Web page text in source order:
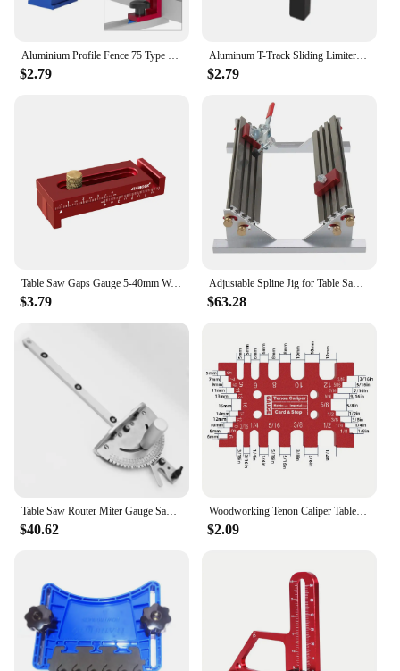
$2.79
Aluminum T-Track Sliding Limiter Woodworking Router Table Slot Stopper Saw Table Fence Cutting Limiting Block
$2.79
Table Saw Gaps Gauge 5-40mm Woodworking Mortise and Tenon Tool Movable Measuring Block Line Sawtooth Ruler,Depth Measuring Ruler
$3.79
Adjustable Spline Jig for Table Saw & Router Table Aluminum Alloy 1/2 -16inch with 4 Molded Flip Stops Woodworking Clips
$63.28
$40.62
Woodworking Tenon Caliper Table Saw Depth Gauge Height Measuring Tools, Aluminum Dovetail Jig - Precision Tenon Gaps Gauge
$2.09